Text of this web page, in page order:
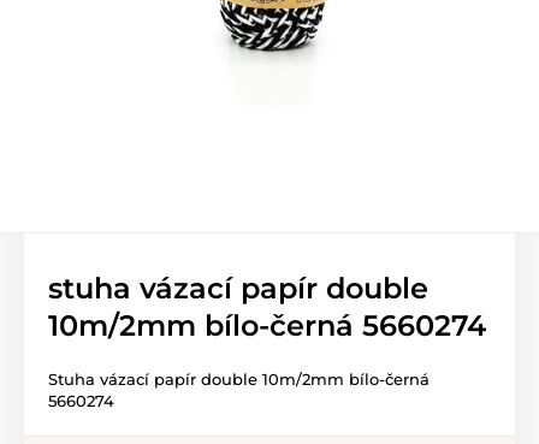
stuha vázací papír double
10m/2mm bílo-černá 5660274
Stuha vázací papír double 10m/2mm bílo-černá
5660274